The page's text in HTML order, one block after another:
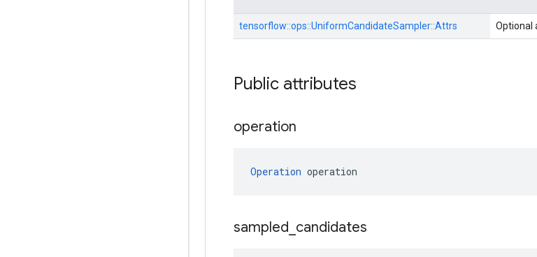
tensorflow::ops::UniformCandidateSampler::Attrs Optional
Public attributes
operation
Operation operation
sampled candidates